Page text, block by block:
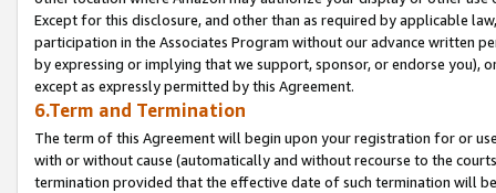
Except for this disclosure, and other than as required by applicable
participation in the Associates Program without our advance written
by expressing or implying that we support, sponsor, or endorse you),
except as expressly permitted by this Agreement.
6.Term and Termination
The term of this Agreement will begin upon your registration for or
with or without cause (automatically and without recourse to the
termination provided that the effective date of such termination will